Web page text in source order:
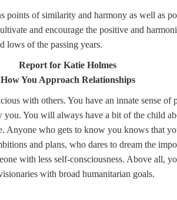
points of similarity and harmony as well as
and encourage the positive and
lows of the passing years.
Report for Katie Holmes
How You Approach Relationships
with others. You have an innate sense of
you. You will always have a bit of the child
Anyone who gets to know you knows that
and plans, who dares to dream the
with less self-consciousness. Above all,
with broad humanitarian goals.